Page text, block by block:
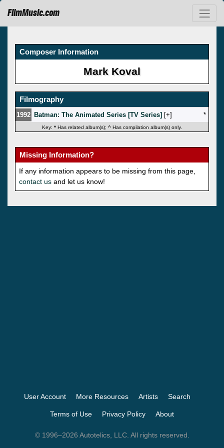
FilmMusic.com
Composer Information
Mark Koval
Filmography
1992 Batman: The Animated Series [TV Series] [ ] *
Key: * Has related album(s); ^ Has compilation album(s) only.
Missing Information?
If any information appears to be missing from this page,
contact us and let us know!
User Account More Resources Artists Search
Terms of Use Privacy Policy About
© 1996–2026 Autotelics, LLC. All rights reserved.